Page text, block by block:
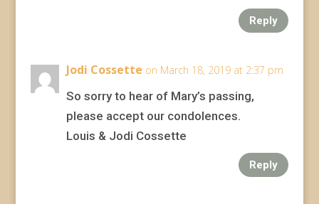
Reply
Jodi Cossette on March 18, 2019 at 2:37 pm
So sorry to hear of Mary’s passing,
please accept our condolences.
Louis & Jodi Cossette
Reply